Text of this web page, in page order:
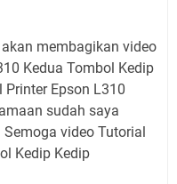
membagikan video
Kedua Tombol Kedip
Printer Epson L310
sudah saya
video Tutorial
Kedip Kedip